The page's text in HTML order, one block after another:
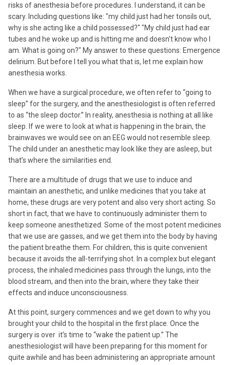
risks of anesthesia before procedures. I understand, it can be
scary. Including questions like: "my child just had her tonsils out,
why is she acting like a child possessed?" "My child just had ear
tubes and he woke up and is hitting me and doesn't know who I
am. What is going on?" My answer to these questions: Emergence
delirium. But before I tell you what that is, let me explain how
anesthesia works.
When we have a surgical procedure, we often refer to “going to
sleep” for the surgery, and the anesthesiologist is often referred
to as “the sleep doctor.” In reality, anesthesia is nothing at all like
sleep. If we were to look at what is happening in the brain, the
brainwaves we would see on an EEG would not resemble sleep.
The child under an anesthetic may look like they are asleep, but
that’s where the similarities end.
There are a multitude of drugs that we use to induce and
maintain an anesthetic, and unlike medicines that you take at
home, these drugs are very potent and also very short acting. So
short in fact, that we have to continuously administer them to
keep someone anesthetized. Some of the most potent medicines
that we use are gasses, and we get them into the body by having
the patient breathe them. For children, this is quite convenient
because it avoids the all-terrifying shot. In a complex but elegant
process, the inhaled medicines pass through the lungs, into the
blood stream, and then into the brain, where they take their
effects and induce unconsciousness.
At this point, surgery commences and we get down to why you
brought your child to the hospital in the first place. Once the
surgery is over it’s time to “wake the patient up.” The
anesthesiologist will have been preparing for this moment for
quite awhile and has been administering an appropriate amount